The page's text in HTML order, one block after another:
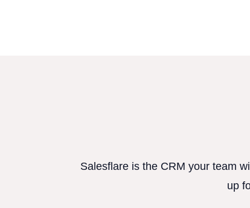
Salesflare is the CRM your team
up